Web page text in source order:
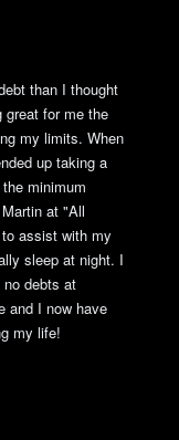
than I thought
great for me the
my limits. When
up taking a
minimum
at "All
assist with my
sleep at night. I
debts at
and I now have
my life!